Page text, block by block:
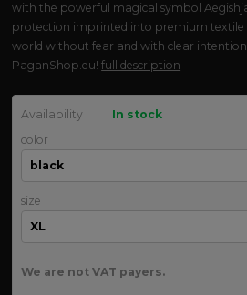
with the powerful magical symbol
protection imprinted into premium textile
world without fear and with clear
PaganShop.eu!full description
Availability
In stock
color
size
We are not VAT payers.